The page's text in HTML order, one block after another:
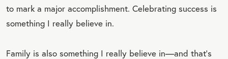
to mark a major accomplishment. Celebrating success is
something I really believe in.
Family is also something I really believe in—and that’s